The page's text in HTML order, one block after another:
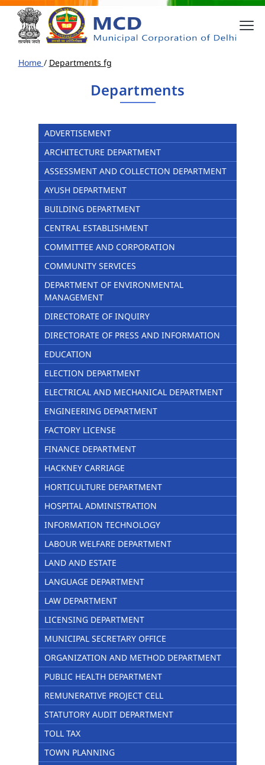
Home / Departments fg
Departments
ADVERTISEMENT
ARCHITECTURE DEPARTMENT
ASSESSMENT AND COLLECTION DEPARTMENT
AYUSH DEPARTMENT
BUILDING DEPARTMENT
CENTRAL ESTABLISHMENT
COMMITTEE AND CORPORATION
COMMUNITY SERVICES
DEPARTMENT OF ENVIRONMENTAL
MANAGEMENT
DIRECTORATE OF INQUIRY
DIRECTORATE OF PRESS AND INFORMATION
EDUCATION
ELECTION DEPARTMENT
ELECTRICAL AND MECHANICAL DEPARTMENT
ENGINEERING DEPARTMENT
FACTORY LICENSE
FINANCE DEPARTMENT
HACKNEY CARRIAGE
HORTICULTURE DEPARTMENT
HOSPITAL ADMINISTRATION
INFORMATION TECHNOLOGY
LABOUR WELFARE DEPARTMENT
LAND AND ESTATE
LANGUAGE DEPARTMENT
LAW DEPARTMENT
LICENSING DEPARTMENT
MUNICIPAL SECRETARY OFFICE
ORGANIZATION AND METHOD DEPARTMENT
PUBLIC HEALTH DEPARTMENT
REMUNERATIVE PROJECT CELL
STATUTORY AUDIT DEPARTMENT
TOLL TAX
TOWN PLANNING